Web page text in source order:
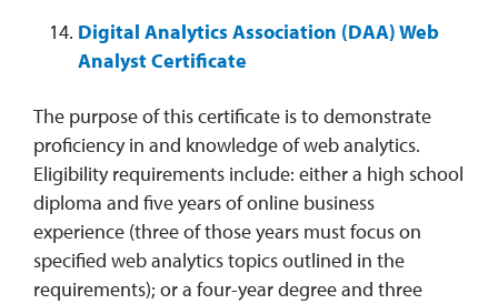
Digital Analytics Association (DAA) Web
Analyst Certificate
The purpose of this certificate is to demonstrate
proficiency in and knowledge of web analytics.
Eligibility requirements include: either a high school
diploma and five years of online business
experience (three of those years must focus on
specified web analytics topics outlined in the
requirements); or a four-year degree and three